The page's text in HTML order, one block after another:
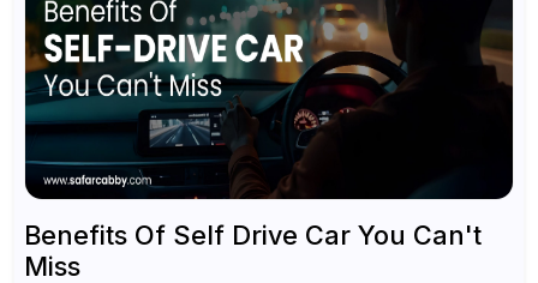
Benefits Of Self Drive Car You Can't
Miss